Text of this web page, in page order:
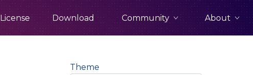
License Download Community About
Theme